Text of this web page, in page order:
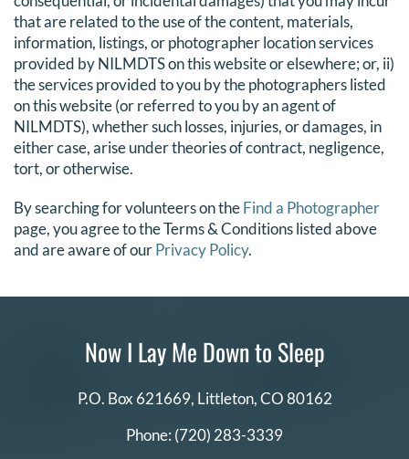
that are related to the use of the content, materials,
information, listings, or photographer location services
provided by NILMDTS on this website or elsewhere; or, ii)
the services provided to you by the photographers listed
on this website (or referred to you by an agent of
NILMDTS), whether such losses, injuries, or damages, in
either case, arise under theories of contract, negligence,
tort, or otherwise.
By searching for volunteers on theFind a Photographer
page, you agree to the Terms & Conditions listed above
and are aware of ourPrivacy Policy.
Now I Lay Me Down to Sleep
P.O. Box 621669, Littleton, CO 80162
Phone: (720) 283-3339